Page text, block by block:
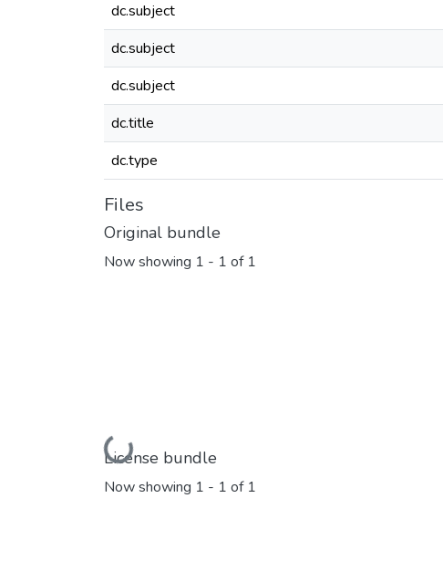
dc.subject
dc.subject
dc.subject
dc.title
dc.type
Files
Original bundle
Now showing 1 - 1 of 1
Loading...
License bundle
Now showing 1 - 1 of 1